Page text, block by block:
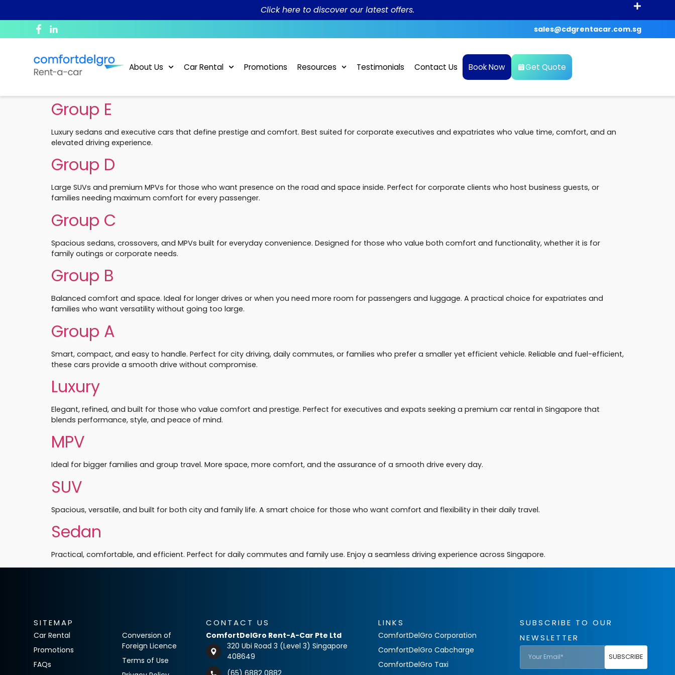
Click here to discover our latest offers.
sales@cdgrentacar.com.sg
About Us Car Rental Promotions Resources Testimonials Contact Us Book Now Get Quote
Group E
Luxury sedans and executive cars that define prestige and comfort. Best suited for corporate executives and expatriates who value time, comfort, and an
elevated driving experience.
Group D
Large SUVs and premium MPVs for those who want presence on the road and space inside. Perfect for corporate clients who host business guests, or
families needing maximum comfort for every passenger.
Group C
Spacious sedans, crossovers, and MPVs built for everyday convenience. Designed for those who value both comfort and functionality, whether it is for
family outings or corporate needs.
Group B
Balanced comfort and space. Ideal for longer drives or when you need more room for passengers and luggage. A practical choice for expatriates and
families who want versatility without going too large.
Group A
Smart, compact, and easy to handle. Perfect for city driving, daily commutes, or families who prefer a smaller yet efficient vehicle. Reliable and fuel-efficient,
these cars provide a smooth drive without compromise.
Luxury
Elegant, refined, and built for those who value comfort and prestige. Perfect for executives and expats seeking a premium car rental in Singapore that
blends performance, style, and peace of mind.
MPV
Ideal for bigger families and group travel. More space, more comfort, and the assurance of a smooth drive every day.
SUV
Spacious, versatile, and built for both city and family life. A smart choice for those who want comfort and flexibility in their daily travel.
Sedan
Practical, comfortable, and efficient. Perfect for daily commutes and family use. Enjoy a seamless driving experience across Singapore.
SITEMAP
Car Rental
Promotions
FAQs
Conversion of
Foreign Licence
Terms of Use
CONTACT US
ComfortDelGro Rent-A-Car Pte Ltd
320 Ubi Road 3 (Level 3) Singapore
408649
LINKS
ComfortDelGro Corporation
ComfortDelGro Cabcharge
ComfortDelGro Taxi
SUBSCRIBE TO OUR
NEWSLETTER
SUBSCRIBE
Corporate Profile
Purpose and Value
Daily
Monthly & Long-Term
News and Blogs
What To Do In The Event Of An Accident?
Conversion of Foreign Driving License
Rental Policy
Bill Payment
Debit/Credit Authorisation For Recurring Payment